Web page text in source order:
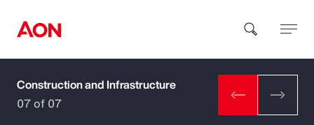
How can we help you?
Construction and Infrastructure
07 of 07